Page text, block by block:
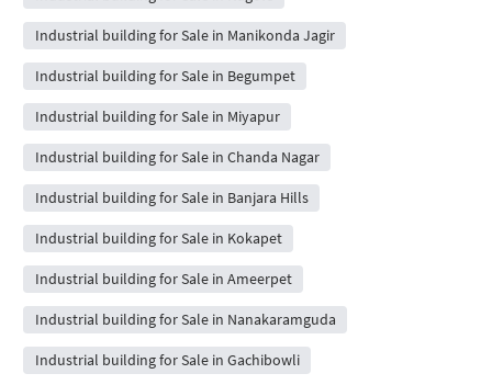
Industrial building for Sale in Manikonda Jagir
Industrial building for Sale in Begumpet
Industrial building for Sale in Miyapur
Industrial building for Sale in Chanda Nagar
Industrial building for Sale in Banjara Hills
Industrial building for Sale in Kokapet
Industrial building for Sale in Ameerpet
Industrial building for Sale in Nanakaramguda
Industrial building for Sale in Gachibowli